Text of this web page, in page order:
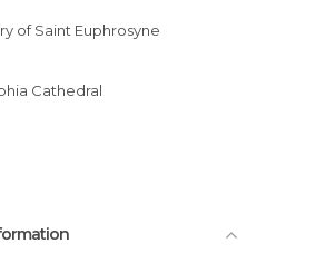
of Saint Euphrosyne
Cathedral